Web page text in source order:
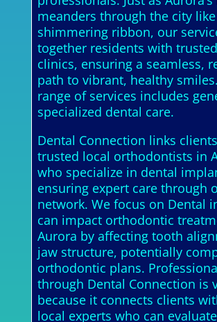
meanders through the city
shimmering ribbon, our
together residents with
clinics, ensuring a seamless,
path to vibrant, healthy
range of services includes
specialized dental care.
Dental Connection links
trusted local orthodontists in
who specialize in dental
ensuring expert care through
network. We focus on Dental
can impact orthodontic
Aurora by affecting tooth
jaw structure, potentially
orthodontic plans.
through Dental Connection is
because it connects clients
local experts who can